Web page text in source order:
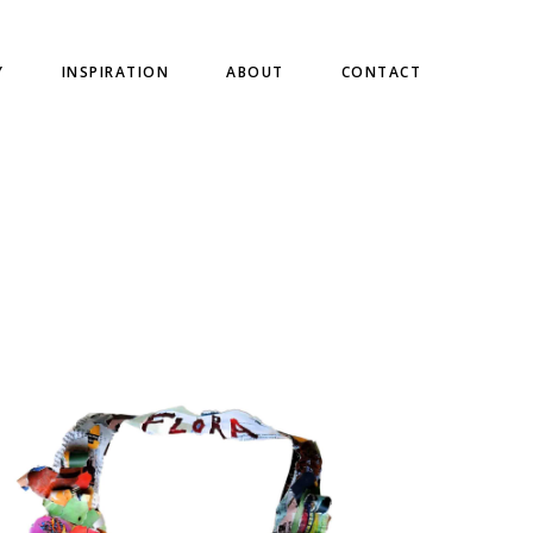
INSPIRATION ABOUT CONTACT